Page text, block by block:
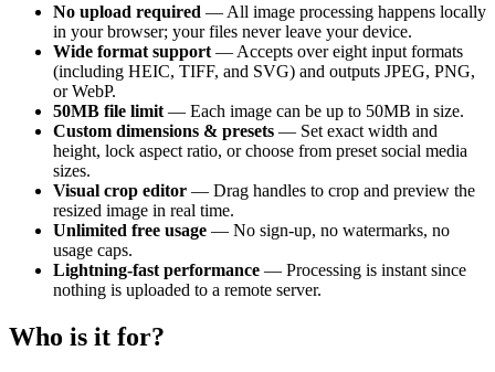
No upload required — All image processing happens locally
in your browser; your files never leave your device.
Wide format support — Accepts over eight input formats
(including HEIC, TIFF, and SVG) and outputs JPEG, PNG,
or WebP.
50MB file limit — Each image can be up to 50MB in size.
Custom dimensions & presets — Set exact width and
height, lock aspect ratio, or choose from preset social media
sizes.
Visual crop editor — Drag handles to crop and preview the
resized image in real time.
Unlimited free usage — No sign-up, no watermarks, no
usage caps.
Lightning-fast performance — Processing is instant since
nothing is uploaded to a remote server.
Who is it for?